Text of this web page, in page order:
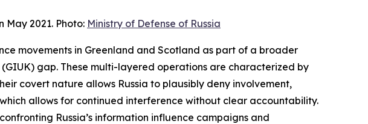
2021. Photo: Ministry of Defense of Russia
movements in Greenland and Scotland as part of a broader
gap. These multi-layered operations are characterized by
covert nature allows Russia to plausibly deny involvement,
allows for continued interference without clear accountability.
Russia’s information influence campaigns and